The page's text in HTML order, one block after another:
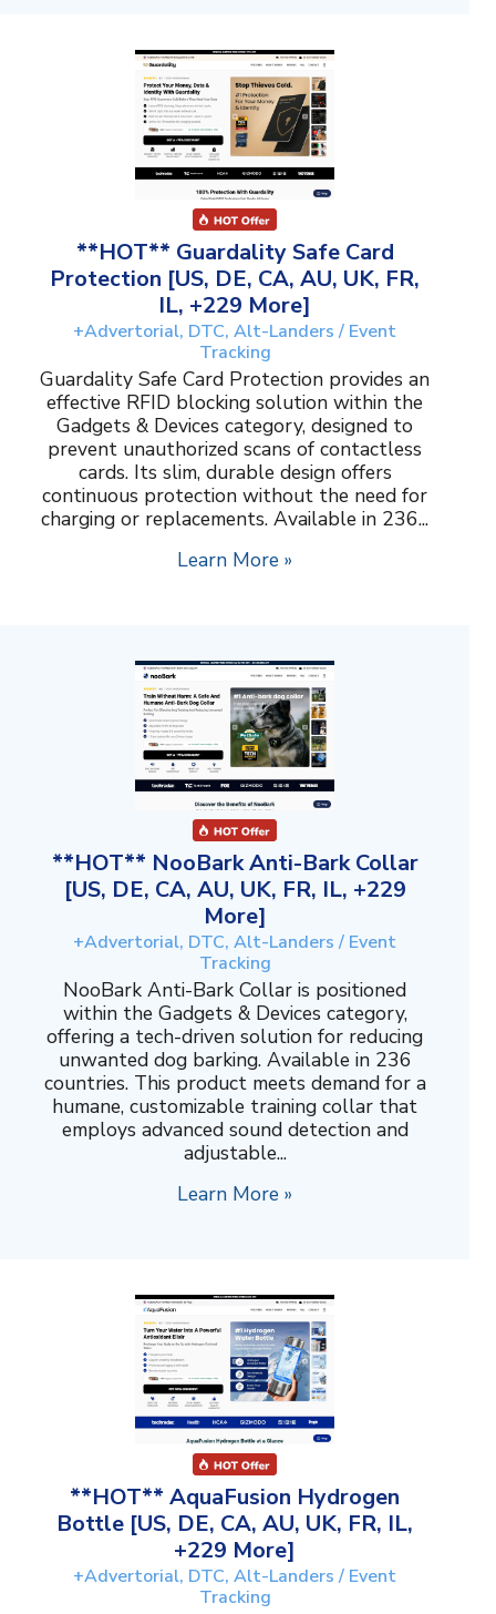
**HOT** Guardality Safe Card
Protection [US, DE, CA, AU, UK, FR,
IL, +229 More]
+Advertorial, DTC, Alt-Landers / Event
Tracking
Guardality Safe Card Protection provides an
effective RFID blocking solution within the
Gadgets & Devices category, designed to
prevent unauthorized scans of contactless
cards. Its slim, durable design offers
continuous protection without the need for
charging or replacements. Available in 236...
Learn More »
**HOT** NooBark Anti-Bark Collar
[US, DE, CA, AU, UK, FR, IL, +229
More]
+Advertorial, DTC, Alt-Landers / Event
Tracking
NooBark Anti-Bark Collar is positioned
within the Gadgets & Devices category,
offering a tech-driven solution for reducing
unwanted dog barking. Available in 236
countries. This product meets demand for a
humane, customizable training collar that
employs advanced sound detection and
adjustable...
Learn More »
**HOT** AquaFusion Hydrogen
Bottle [US, DE, CA, AU, UK, FR, IL,
+229 More]
+Advertorial, DTC, Alt-Landers / Event
Tracking